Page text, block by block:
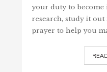
your duty to
research, study it
prayer to help you